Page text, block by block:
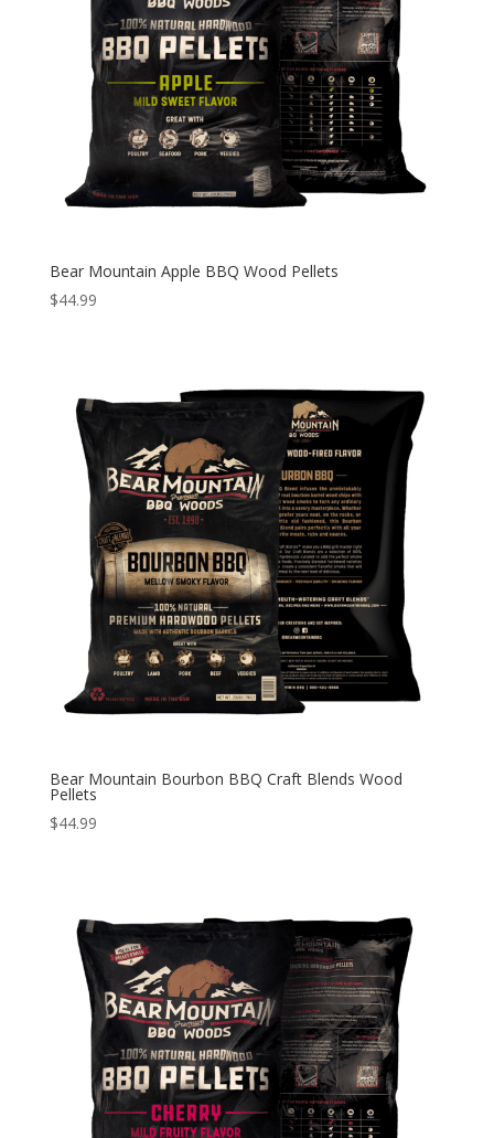
Bear Mountain Apple BBQ Wood Pellets
$44.99
Bear Mountain Bourbon BBQ Craft Blends Wood
Pellets
$44.99